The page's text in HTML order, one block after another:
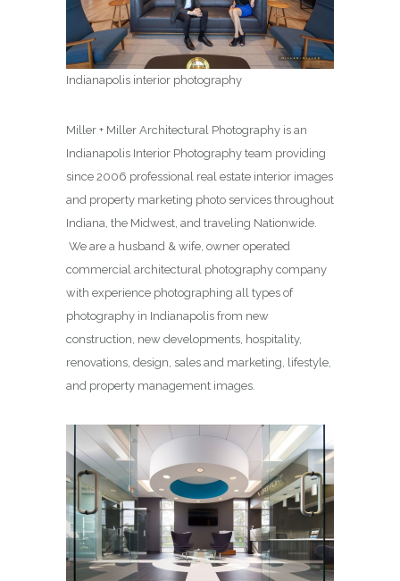
Indianapolis interior photography
Miller + Miller Architectural Photography is an
Indianapolis Interior Photography team providing
since 2006 professional real estate interior images
and property marketing photo services throughout
Indiana, the Midwest, and traveling Nationwide.
We are a husband & wife, owner operated
commercial architectural photography company
with experience photographing all types of
photography in Indianapolis from new
construction, new developments, hospitality,
renovations, design, sales and marketing, lifestyle,
and property management images.